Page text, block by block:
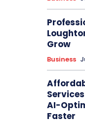
Grow
Business
AI-
Faster